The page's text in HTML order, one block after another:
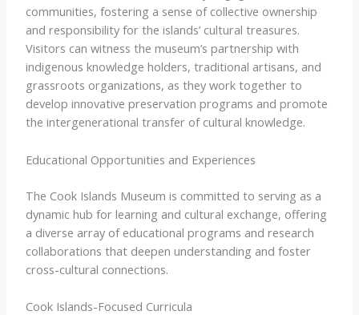
communities, fostering a sense of collective ownership
and responsibility for the islands’ cultural treasures.
Visitors can witness the museum’s partnership with
indigenous knowledge holders, traditional artisans, and
grassroots organizations, as they work together to
develop innovative preservation programs and promote
the intergenerational transfer of cultural knowledge.
Educational Opportunities and Experiences
The Cook Islands Museum is committed to serving as a
dynamic hub for learning and cultural exchange, offering
a diverse array of educational programs and research
collaborations that deepen understanding and foster
cross-cultural connections.
Cook Islands-Focused Curricula